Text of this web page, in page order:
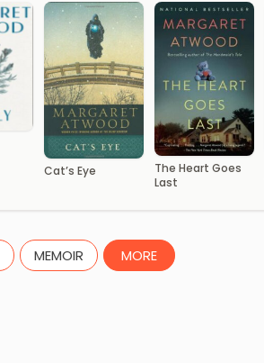
Cat’s Eye
The Heart Goes
Last
MEMOIR MORE